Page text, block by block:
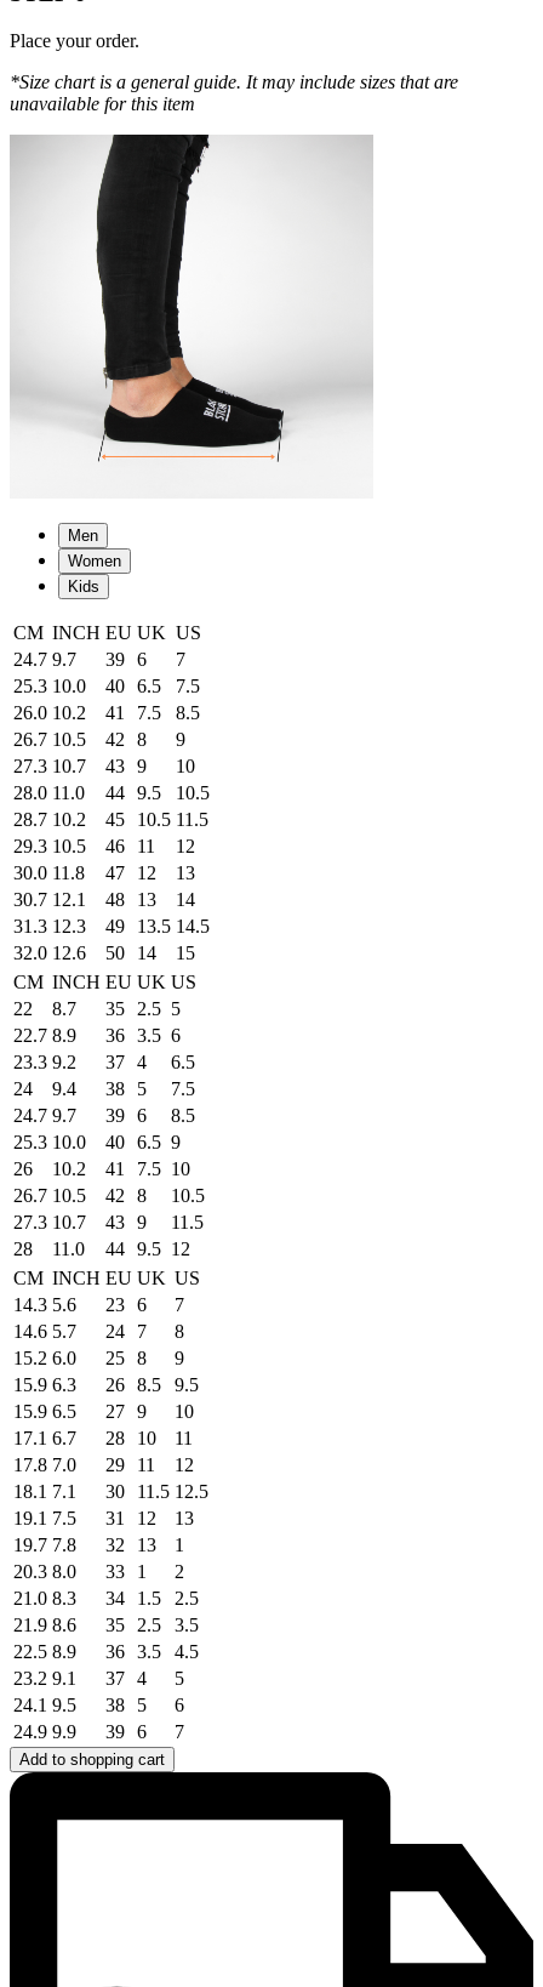
Place your order.
*Size chart is a general guide. It may include sizes that are
unavailable for this item
Men
Women
Kids
CM INCH EU UK US
24.7 9.7 39 6
7
25.3 10.0 40 6.5
7.5
26.0 10.2 41 7.5
8.5
26.7 10.5 42 8
9
27.3 10.7 43 9
10
28.0 11.0 44 9.5
10.5
28.7 10.2 45 10.5 11.5
29.3 10.5 46 11
12
30.0 11.8 47 12
13
30.7 12.1 48 13
14
31.3 12.3 49 13.5 14.5
32.0 12.6 50 14
15
CM INCH EU UK US
22
8.7 35 2.5 5
22.7 8.9 36 3.5 6
23.3 9.2 37 4
6.5
24
9.4 38 5
7.5
24.7 9.7 39 6
8.5
25.3 10.0 40 6.5 9
26
10.2 41 7.5 10
26.7 10.5 42 8
10.5
27.3 10.7 43 9
11.5
28
11.0 44 9.5 12
CM INCH EU UK US
14.3 5.6 23 6
7
14.6 5.7 24 7
8
15.2 6.0 25 8
9
15.9 6.3 26 8.5
9.5
15.9 6.5 27 9
10
17.1 6.7 28 10
11
17.8 7.0 29 11
12
18.1 7.1 30 11.5 12.5
19.1 7.5 31 12
13
19.7 7.8 32 13
1
20.3 8.0 33 1
2
21.0 8.3 34 1.5
2.5
21.9 8.6 35 2.5
3.5
22.5 8.9 36 3.5
4.5
23.2 9.1 37 4
5
24.1 9.5 38 5
6
24.9 9.9 39 6 7
Add to shopping cart